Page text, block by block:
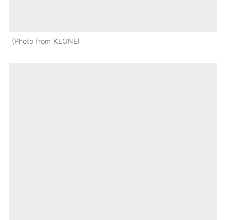
Photo from KLONE